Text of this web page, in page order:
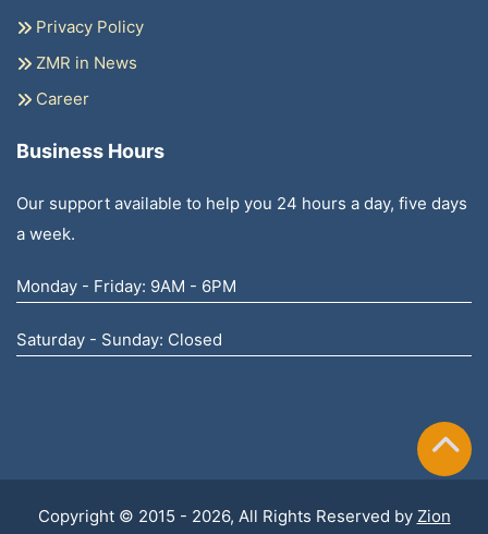
Privacy Policy
ZMR in News
Career
Business Hours
Our support available to help you 24 hours a day, five days
a week.
Monday - Friday: 9AM - 6PM
Saturday - Sunday: Closed
Copyright © 2015 - 2026, All Rights Reserved by Zion